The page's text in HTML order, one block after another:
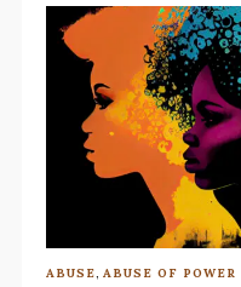
ABUSE, ABUSE OF POWER